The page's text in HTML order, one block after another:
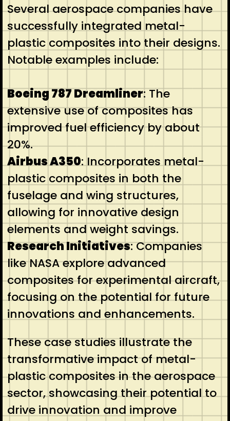
Several aerospace companies have
successfully integrated metal-
plastic composites into their designs.
Notable examples include:
Boeing 787 Dreamliner: The
extensive use of composites has
improved fuel efficiency by about
20%.
Airbus A350: Incorporates metal-
plastic composites in both the
fuselage and wing structures,
allowing for innovative design
elements and weight savings.
Research Initiatives: Companies
like NASA explore advanced
composites for experimental aircraft,
focusing on the potential for future
innovations and enhancements.
These case studies illustrate the
transformative impact of metal-
plastic composites in the aerospace
sector, showcasing their potential to
drive innovation and improve